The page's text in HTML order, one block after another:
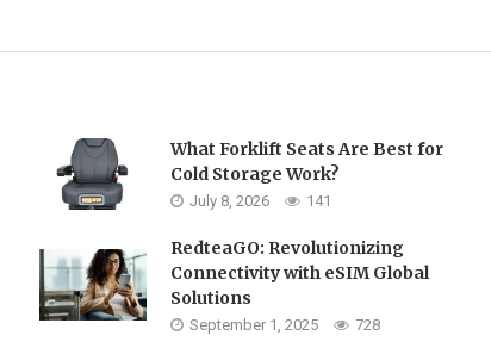
What Forklift Seats Are Best for
Cold Storage Work?
July 8, 2026 141
RedteaGO: Revolutionizing
Connectivity with eSIM Global
Solutions
September 1, 2025 728